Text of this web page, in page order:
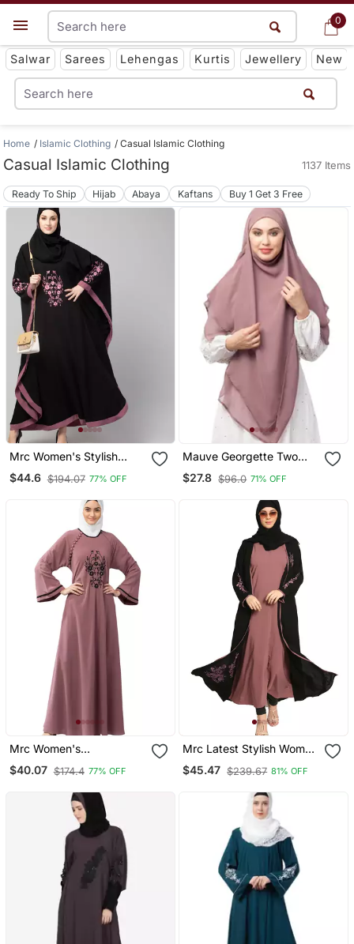
0
Get App
Salwar Sarees Lehengas Kurtis Jewellery New
0
Home Islamic Clothing Casual Islamic Clothing
Casual Islamic Clothing 1137 Items
Ready To Ship Hijab Abaya Kaftans Buy 1 Get 3 Free
Mrc Women's Stylish
Designer Embroidered
Abaya Kaftan
$44.6 $194.07 77% OFF
Mauve Georgette Two
Layer Tie Back Ready To
Wear Hijab Cum Naqab
$27.8 $96.0 71% OFF
Mrc Women's
Embroidered Abaya With
Hijab
$40.07 $174.4 77% OFF
Mrc Latest Stylish Women
Girl Shrug Style
Embroidered Latest
$45.47 $239.67 81% OFF